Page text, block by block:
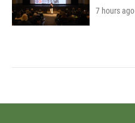
7 hours ago